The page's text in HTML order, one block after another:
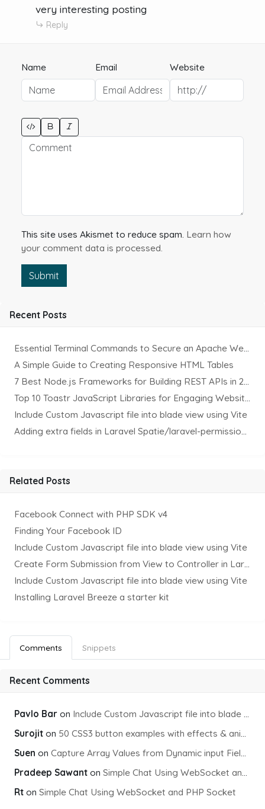
very interesting posting
Reply
Name Email Website
This site uses Akismet to reduce spam. Learn how
your comment data is processed.
Submit
Recent Posts
Essential Terminal Commands to Secure an Apache Website on Ubuntu
A Simple Guide to Creating Responsive HTML Tables
7 Best Node.js Frameworks for Building REST APIs in 2025
Top 10 Toastr JavaScript Libraries for Engaging Website Notification
Include Custom Javascript file into blade view using Vite
Adding extra fields in Laravel Spatie/laravel-permission Package
Related Posts
Facebook Connect with PHP SDK v4
Finding Your Facebook ID
Include Custom Javascript file into blade view using Vite
Create Form Submission from View to Controller in Laravel
Include Custom Javascript file into blade view using Vite
Installing Laravel Breeze a starter kit
Comments Snippets
Recent Comments
Pavlo Bar on Include Custom Javascript file into blade view using Vite
Surojit on 50 CSS3 button examples with effects & animations
Suen on Capture Array Values from Dynamic input Fields using PHP
Pradeep Sawant on Simple Chat Using WebSocket and PHP Socket
Rt on Simple Chat Using WebSocket and PHP Socket